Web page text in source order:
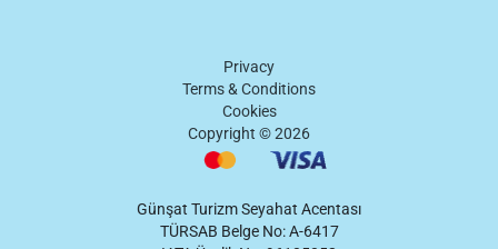
Privacy
Terms & Conditions
Cookies
Copyright ©2026
Günşat Turizm Seyahat Acentası
TÜRSAB Belge No: A-6417